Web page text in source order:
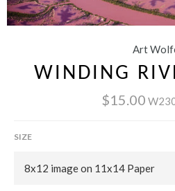
Art
WINDING
$15.00
SIZE